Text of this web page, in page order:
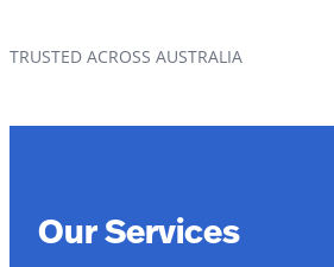
TRUSTED ACROSS AUSTRALIA
Our Services